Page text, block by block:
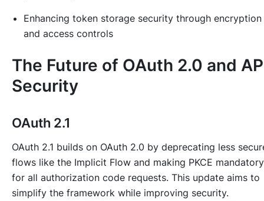
Enhancing token storage security through encryption
and access controls
The Future of OAuth 2.0 and
Security
OAuth 2.1
OAuth 2.1 builds on OAuth 2.0 by deprecating less
flows like the Implicit Flow and making PKCE mandatory
for all authorization code requests. This update aims to
simplify the framework while improving security.